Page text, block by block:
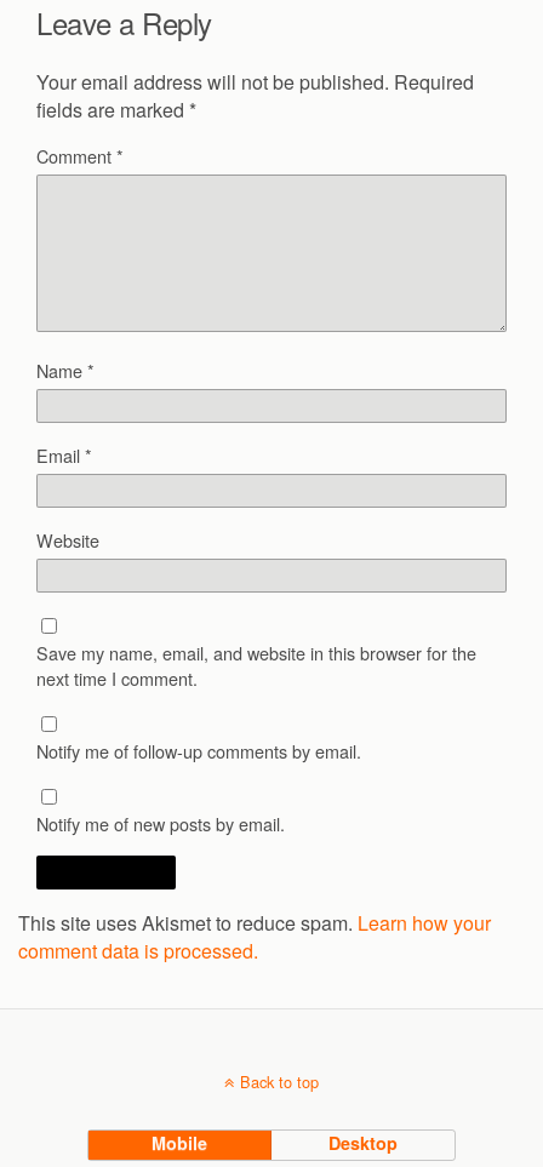
Leave a Reply
Your email address will not be published. Required
fields are marked *
Comment*
Name*
Email*
Website
Save my name, email, and website in this browser for the
next time I comment.
Notify me of follow-up comments by email.
Notify me of new posts by email.
This site uses Akismet to reduce spam. Learn how your
comment data is processed.
Back to top
Mobile Desktop